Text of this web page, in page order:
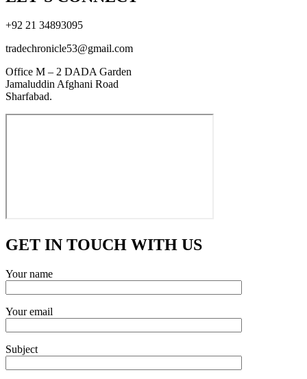
+92 21 34893095
tradechronicle53@gmail.com
Office M – 2 DADA Garden
Jamaluddin Afghani Road
Sharfabad.
GET IN TOUCH WITH US
Your name
Your email
Subject